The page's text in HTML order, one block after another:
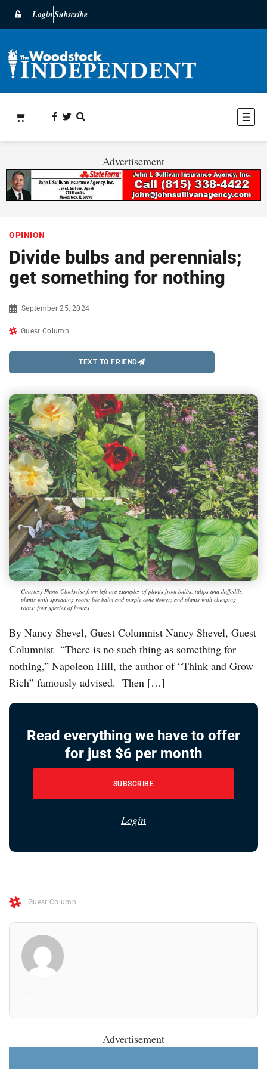
LoginSubscribe
Advertisement
OPINION
Divide bulbs and perennials;
get something for nothing
September 25, 2024
Guest Column
TEXT TO FRIEND
Courtesy Photo Clockwise from left are examples of plants from bulbs: tulips and daffodils;
plants with spreading roots: bee balm and purple cone flower; and plants with clumping
roots: four species of hostas.
By Nancy Shevel, Guest Columnist Nancy Shevel, Guest
Columnist “There is no such thing as something for
nothing,” Napoleon Hill, the author of “Think and Grow
Rich” famously advised. Then […]
Read everything we have to offer
for just $6 per month
SUBSCRIBE
Login
Guest Column
Advertisement